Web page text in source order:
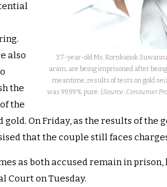
37-year-old Ms. Kornkanok
aram, are being imprisoned after
meantime, results of tests on gold
was 99.99% pure. (Source: Consumer
also
the
the
gold. On Friday, as the results of the
that the couple still faces
as both accused remain in
Court on Tuesday.